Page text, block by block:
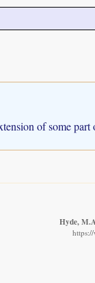
of some part
Hyde,